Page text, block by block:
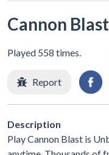
Cannon Blast
Played 558 times.
Report
Description
Play Cannon Blast is